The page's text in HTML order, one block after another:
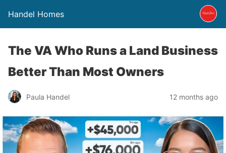
Handel Homes
The VA Who Runs a Land Business
Better Than Most Owners
Paula Handel 12 months ago